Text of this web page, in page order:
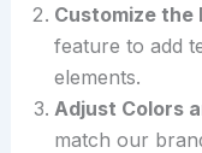
Customize the
feature to add
elements.
Adjust Colors
match our